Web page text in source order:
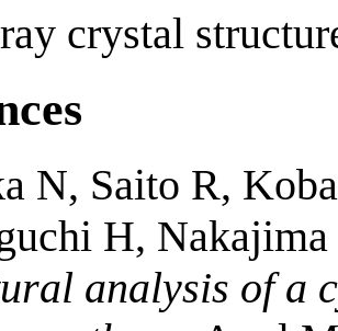
crystal
N, Saito R,
H,
analysis of a